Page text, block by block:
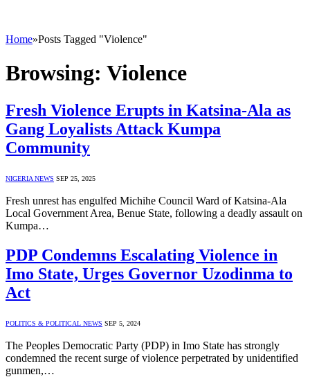
Home»Posts Tagged "Violence"
Browsing: Violence
Fresh Violence Erupts in Katsina-Ala as
Gang Loyalists Attack Kumpa
Community
NIGERIA NEWS SEP 25, 2025
Fresh unrest has engulfed Michihe Council Ward of Katsina-Ala
Local Government Area, Benue State, following a deadly assault on
Kumpa…
PDP Condemns Escalating Violence in
Imo State, Urges Governor Uzodinma to
Act
POLITICS & POLITICAL NEWS SEP 5, 2024
The Peoples Democratic Party (PDP) in Imo State has strongly
condemned the recent surge of violence perpetrated by unidentified
gunmen,…